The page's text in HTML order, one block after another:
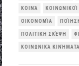
ΚΟΙΝΆ
ΟΙΚΟΝΟΜΊΑ
ΠΟΛΙΤΙΚΉ ΣΚΈΨΗ
ΚΟΙΝΩΝΙΚΆ ΚΙΝΉΜΑΤΑ